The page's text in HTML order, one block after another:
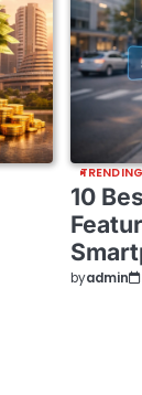
10
byadmin